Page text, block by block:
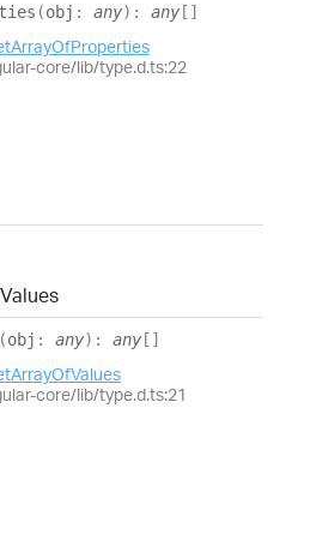
(obj : any) : any []
core/lib/type.d.ts:22
Values
(obj : any) : any []
core/lib/type.d.ts:21